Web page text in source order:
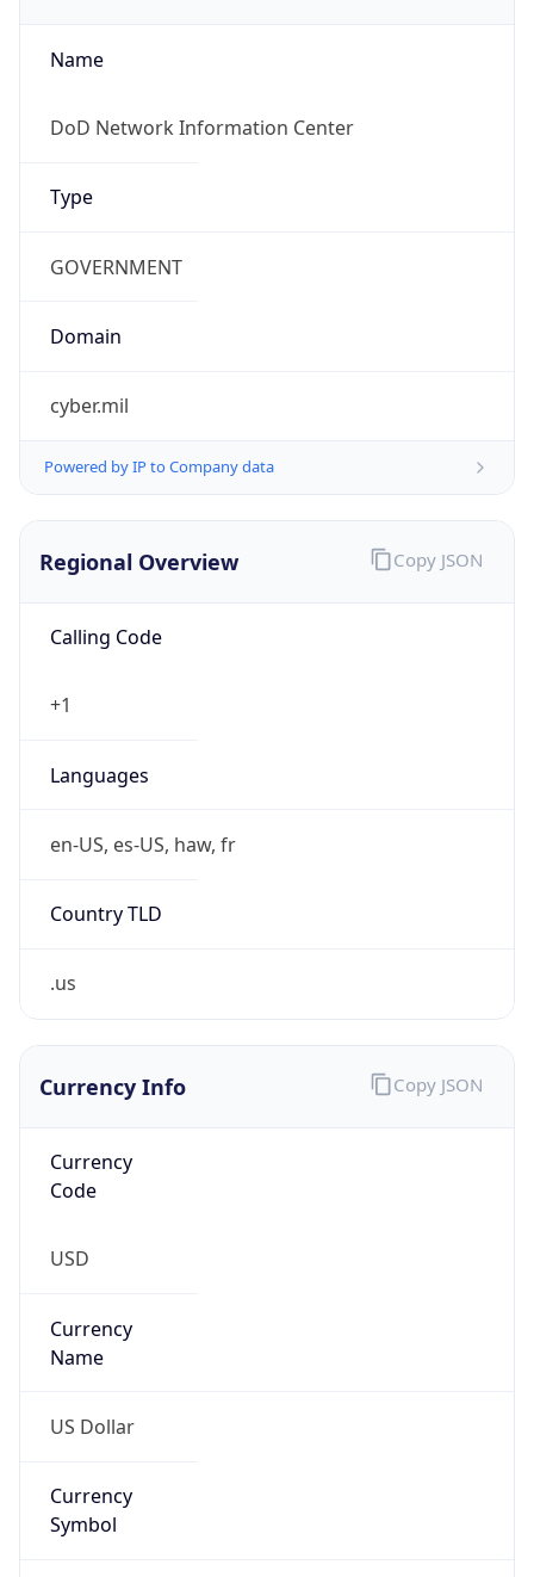
Name
DoD Network Information Center
Type
GOVERNMENT
Domain
cyber.mil
Powered by IP to Company data
Regional Overview
Calling Code
+1
Languages
en-US, es-US, haw, fr
Country TLD
.us
Copy JSON
Currency Info
Currency
Code
USD
Currency
Name
US Dollar
Currency
Symbol
Copy JSON